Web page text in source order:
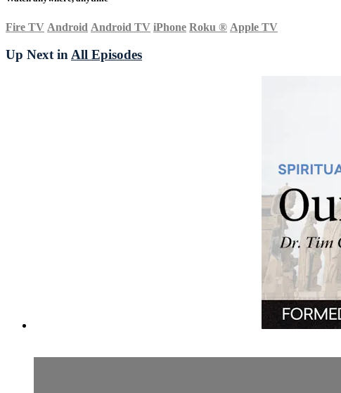
Fire TV Android Android TV iPhone Roku ® Apple TV
Up Next in All Episodes